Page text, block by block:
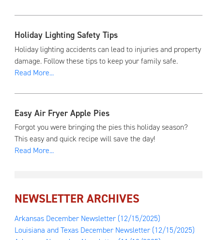
Holiday Lighting Safety Tips
Holiday lighting accidents can lead to injuries and property
damage. Follow these tips to keep your family safe.
Read More...
Easy Air Fryer Apple Pies
Forgot you were bringing the pies this holiday season?
This easy and quick recipe will save the day!
Read More...
NEWSLETTER ARCHIVES
Arkansas December Newsletter (12/15/2025)
Louisiana and Texas December Newsletter (12/15/2025)